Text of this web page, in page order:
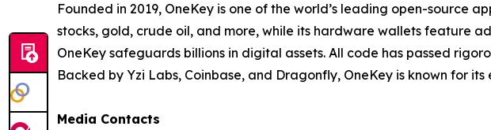
Founded in 2019, OneKey is one of the world’s leading open-source
stocks, gold, crude oil, and more, while its hardware wallets feature
OneKey safeguards billions in digital assets. All code has passed
Backed by Yzi Labs, Coinbase, and Dragonfly, OneKey is known for
Media Contacts